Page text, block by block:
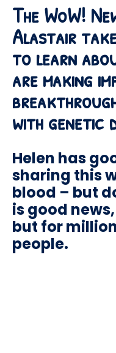
The WoW!
Alastair
to learn
are making
with genetic
Helen has
sharing this
blood – but
is good
but for
people.